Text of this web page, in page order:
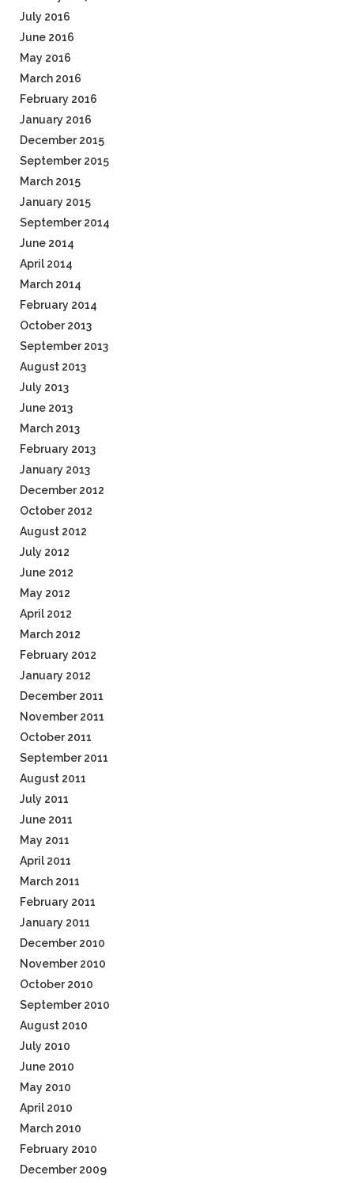
July 2016
June 2016
May 2016
March 2016
February 2016
January 2016
December 2015
September 2015
March 2015
January 2015
September 2014
June 2014
April 2014
March 2014
February 2014
October 2013
September 2013
August 2013
July 2013
June 2013
March 2013
February 2013
January 2013
December 2012
October 2012
August 2012
July 2012
June 2012
May 2012
April 2012
March 2012
February 2012
January 2012
December 2011
November 2011
October 2011
September 2011
August 2011
July 2011
June 2011
May 2011
April 2011
March 2011
February 2011
January 2011
December 2010
November 2010
October 2010
September 2010
August 2010
July 2010
June 2010
May 2010
April 2010
March 2010
February 2010
December 2009